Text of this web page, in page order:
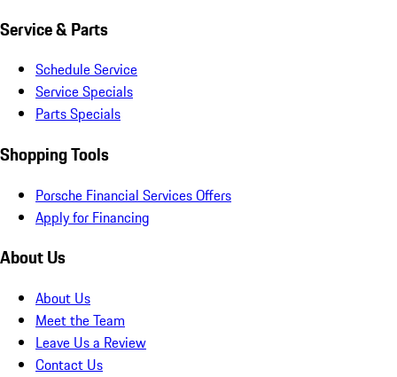
Service & Parts
Schedule Service
Service Specials
Parts Specials
Shopping Tools
Porsche Financial Services Offers
Apply for Financing
About Us
About Us
Meet the Team
Leave Us a Review
Contact Us